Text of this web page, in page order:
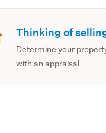
Thinking of
Determine your
with an appraisal